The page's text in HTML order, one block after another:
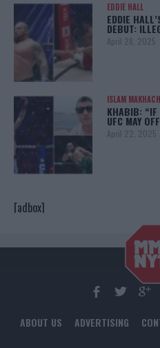
EDDIE HALL
EDDIE
DEBUT:
April 28, 2025
ISLAM
KHABIB: “IF
UFC MAY
April 22, 2025
[adbox]
ABOUT US ADVERTISING